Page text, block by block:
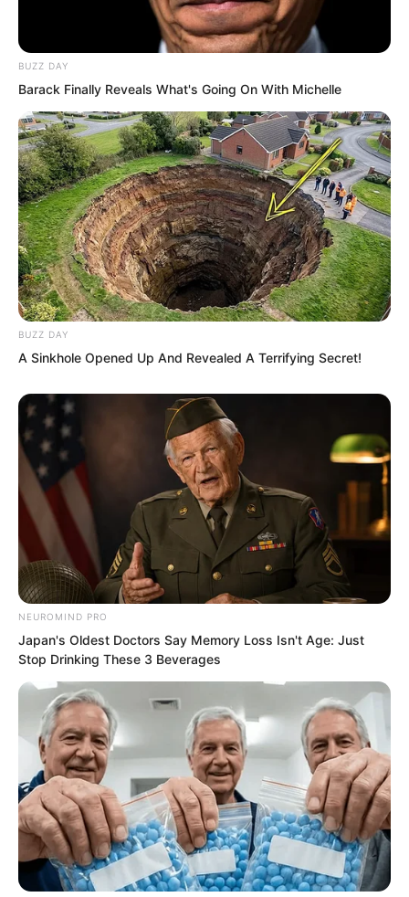
PDE Chapter 30
PDE Chapter 32
Novels
Novels
Peerless Demon Emperor
Return Of The Immortal Venerable
The Demon Emperor Who Devours The
World
BUZZ DAY
Barack Finally Reveals What's Going On With Michelle
BUZZ DAY
A Sinkhole Opened Up And Revealed A Terrifying Secret!
NEUROMIND PRO
Japan's Oldest Doctors Say Memory Loss Isn't Age: Just
Stop Drinking These 3 Beverages